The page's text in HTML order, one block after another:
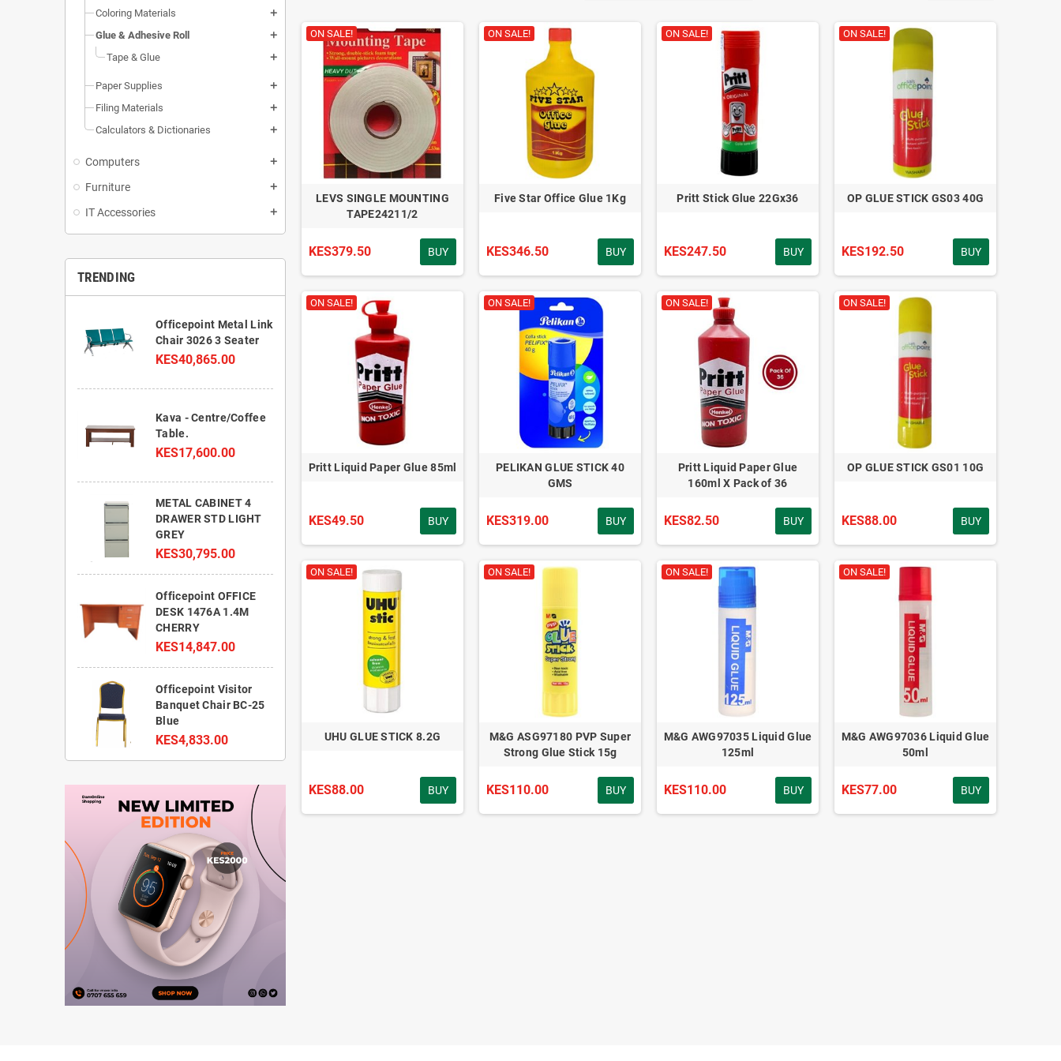
Coloring Materials add
Glue & Adhesive Roll add
Tape & Glue add
Paper Supplies add
Filing Materials add
Calculators & Dictionaries add
Computers add
Furniture add
IT Accessories add
TRENDING
Officepoint Metal Link
Chair 3026 3 Seater
KES40,865.00
Kava - Centre/Coffee
Table.
KES17,600.00
METAL CABINET 4
DRAWER STD LIGHT
GREY
KES30,795.00
Officepoint OFFICE
DESK 1476A 1.4M
CHERRY
KES14,847.00
Officepoint Visitor
Banquet Chair BC-25
Blue
KES4,833.00
ON SALE!
LEVS SINGLE MOUNTING
TAPE24211/2
KES379.50 BUY
ON SALE!
Five Star Office Glue 1Kg
KES346.50 BUY
ON SALE!
Pritt Stick Glue 22Gx36
KES247.50 BUY
ON SALE!
OP GLUE STICK GS03 40G
KES192.50 BUY
ON SALE!
Pritt Liquid Paper Glue 85ml
KES49.50 BUY
ON SALE!
PELIKAN GLUE STICK 40
GMS
KES319.00 BUY
ON SALE!
Pritt Liquid Paper Glue
160ml X Pack of 36
KES82.50 BUY
ON SALE!
OP GLUE STICK GS01 10G
KES88.00 BUY
ON SALE!
UHU GLUE STICK 8.2G
KES88.00 BUY
ON SALE!
M&G ASG97180 PVP Super
Strong Glue Stick 15g
KES110.00 BUY
ON SALE!
M&G AWG97035 Liquid Glue
125ml
KES110.00 BUY
ON SALE!
M&G AWG97036 Liquid Glue
50ml
KES77.00 BUY